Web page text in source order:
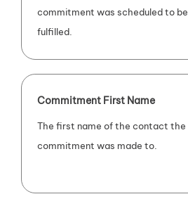
commitment was scheduled to be
fulfilled.
Commitment First Name
The first name of the contact the
commitment was made to.